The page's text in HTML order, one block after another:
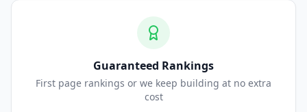
Guaranteed Rankings
First page rankings or we keep building at no extra
cost